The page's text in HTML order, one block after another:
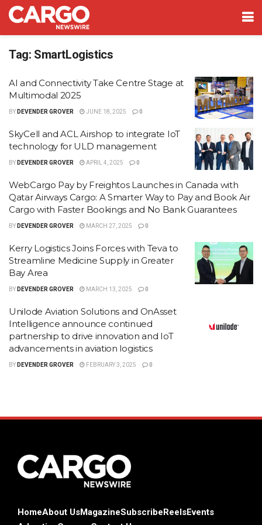
Tag: SmartLogistics
AI and Connectivity Take Centre Stage at
Multimodal 2025
BY DEVENDER GROVER JUNE 18, 2025 0
SkyCell and ACL Airshop to integrate IoT
technology for ULD management
BY DEVENDER GROVER APRIL 4, 2025 0
WebCargo Pay by Freightos Launches in Canada with
Qatar Airways Cargo: A Smarter Way to Pay and Book Air
Cargo with Faster Bookings and No Bank Guarantees
BY DEVENDER GROVER MARCH 27, 2025 0
Kerry Logistics Joins Forces with Teva to
Streamline Medicine Supply in Greater
Bay Area
BY DEVENDER GROVER MARCH 13, 2025 0
Unilode Aviation Solutions and OnAsset
Intelligence announce continued
partnership to drive innovation and IoT
advancements in aviation logistics
BY DEVENDER GROVER FEBRUARY 3, 2025 0
HomeAbout UsMagazineSubscribe ReelsEvents